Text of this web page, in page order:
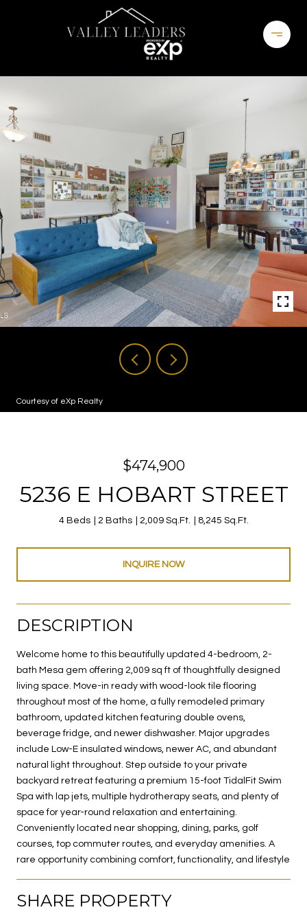
Courtesy of eXp Realty
$474,900
5236 E HOBART STREET
4 Beds 2 Baths 2,009 Sq.Ft. 8,245 Sq.Ft.
INQUIRE NOW
DESCRIPTION
Welcome home to this beautifully updated 4-bedroom, 2-
bath Mesa gem offering 2,009 sq ft of thoughtfully designed
living space. Move-in ready with wood-look tile flooring
throughout most of the home, a fully remodeled primary
bathroom, updated kitchen featuring double ovens,
beverage fridge, and newer dishwasher. Major upgrades
include Low-E insulated windows, newer AC, and abundant
natural light throughout. Step outside to your private
backyard retreat featuring a premium 15-foot TidalFit Swim
Spa with lap jets, multiple hydrotherapy seats, and plenty of
space for year-round relaxation and entertaining.
Conveniently located near shopping, dining, parks, golf
courses, top commuter routes, and everyday amenities. A
rare opportunity combining comfort, functionality, and lifestyle
SHARE PROPERTY